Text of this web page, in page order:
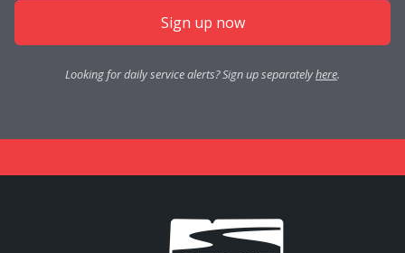
Sign up now
Looking for daily service alerts? Sign up separatelyhere.